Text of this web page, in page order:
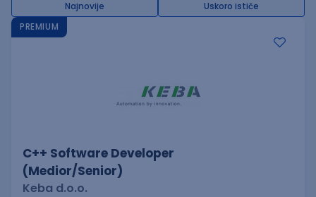
Najnovije
Uskoro ističe
PREMIUM
C++ Software Developer
(Medior/Senior)
Keba d.o.o.